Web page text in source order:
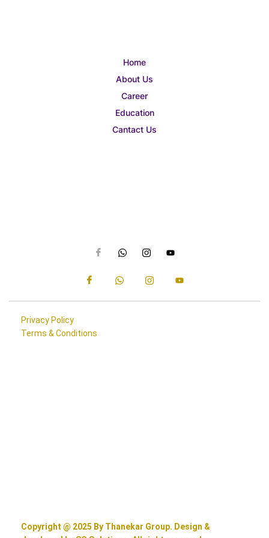
Home
About Us
Career
Education
Cantact Us
Privacy Policy
Terms & Conditions
Copyright @ 2025 By Thanekar Group. Design &